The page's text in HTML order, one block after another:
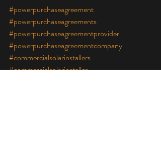
#powerpurchaseagreement
#powerpurchaseagreements
#powerpurchaseagreementprovider
#powerpurchaseagreementcompany
#commercialsolarinstallers
#commercialsolarinstaller